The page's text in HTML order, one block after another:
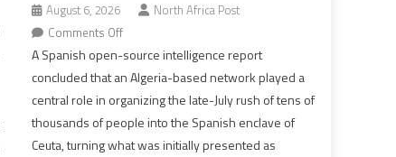
August 6, 2026
North Africa Post
Comments Offon
Spanish
report
points
Algerian
A Spanish open-source intelligence report
concluded that an Algeria-based network played a
central role in organizing the late-July rush of tens of
thousands of people into the Spanish enclave of
Ceuta, turning what was initially presented as